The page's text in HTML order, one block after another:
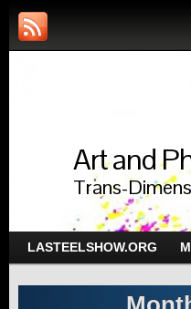
Art and
Trans-
LASTEELSHOW.ORG